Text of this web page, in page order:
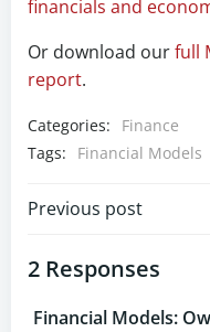
financials and
Or download ourfull
report.
Categories:
Finance
Tags:
Financial Models
Post
navigation
Previous post
2 Responses
Financial Models: